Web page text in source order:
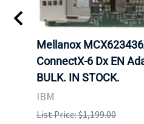
Mellanox
ConnectX-6 Dx EN
BULK. IN STOCK.
IBM
List Price: $1,199.00